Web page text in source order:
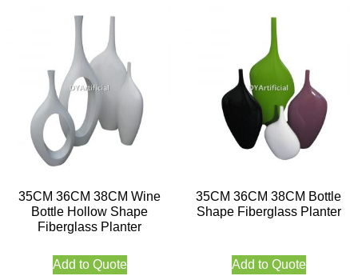
35CM 36CM 38CM Wine
Bottle Hollow Shape
Fiberglass Planter
Add to Quote
35CM 36CM 38CM Bottle
Shape Fiberglass Planter
Add to Quote